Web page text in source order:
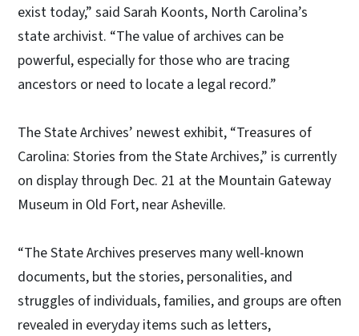
exist today,” said Sarah Koonts, North Carolina’s
state archivist. “The value of archives can be
powerful, especially for those who are tracing
ancestors or need to locate a legal record.”
The State Archives’ newest exhibit, “Treasures of
Carolina: Stories from the State Archives,” is currently
on display through Dec. 21 at the Mountain Gateway
Museum in Old Fort, near Asheville.
“The State Archives preserves many well-known
documents, but the stories, personalities, and
struggles of individuals, families, and groups are often
revealed in everyday items such as letters,